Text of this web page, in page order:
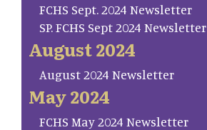
FCHS Sept. 2024 Newsletter
SP. FCHS Sept 2024 Newsletter
August 2024
August 2024 Newsletter
May 2024
FCHS May 2024 Newsletter